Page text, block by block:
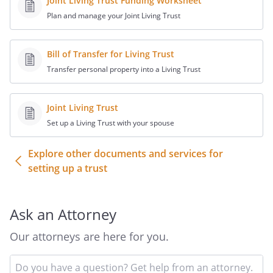
this paragraph shall not prevent the
beneficiary of such a power from
enforcing the power as exercised.
d. Types of Distributions.
Distributions to a beneficiary may be
made (i) outright to such beneficiary,
(ii) to any other trust that has been
created for such beneficiary or (iii) to a
custodial account for such beneficiary
under the applicable Uniform
Transfers to Minors Act (or equivalent
alternative to use.
. Limitations on Powers. Notwithstanding
any other provision of this Agreement to
Plan and manage your Joint Living Trust
Bill of Transfer for Living Trust
Transfer personal property into a Living Trust
Joint Living Trust
Set up a Living Trust with your spouse
Explore other documents and services for
setting up a trust
Ask an Attorney
Our attorneys are here for you.